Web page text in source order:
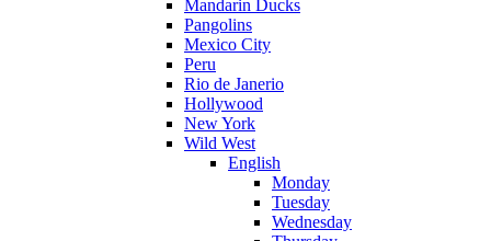
Mandarin Ducks
Pangolins
Mexico City
Peru
Rio de Janerio
Hollywood
New York
Wild West
English
Monday
Tuesday
Wednesday